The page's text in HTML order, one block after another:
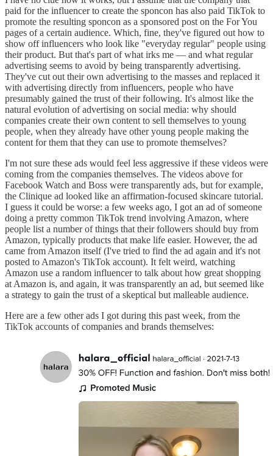
paid for the influencer to create the sponcon has also paid TikTok to
promote the resulting sponcon as a sponsored post on the For You
pages of a certain audience. Which, fine, they've figured out how to
show off influencers who look like "everyday regular" people using
their product. But that's part of what irks me — and what regular
advertising seems to avoid by being transparently advertising.
They've cut out their own advertising to the masses and replaced it
with advertising directly from influencers, people who have
presumably gained the trust of their following. It's almost like the
natural evolution of advertising on social media: why should
companies create their own content to sell themselves to young
people, when they already have other young people making the
content for them that they can use to promote themselves?
I'm not sure these ads would feel less aggressive if these videos were
coming from the companies themselves. The videos above for
Facebook Watch and Boss were transparently ads, but for example,
the Clinique ad looked like an affirmation-focused skincare tutorial.
I guess it could be worse: a few weeks ago, I got an ad of someone
doing a pretty common TikTok trend involving Amazon, where
people list a number of things that their followers should buy from
Amazon, typically products that make life easier. However, the ad
came from Amazon itself (I've tried to find the ad again and it's not
posted to Amazon's TikTok account). It felt weird, watching
Amazon use a random influencer to talk about how great shopping
at Amazon is, and again, it was transparently an ad, but seemed like
a strategy to gain the trust of a skeptical but malleable audience.
Here are a few other ads I got during this past week, from the
TikTok accounts of companies and brands themselves: